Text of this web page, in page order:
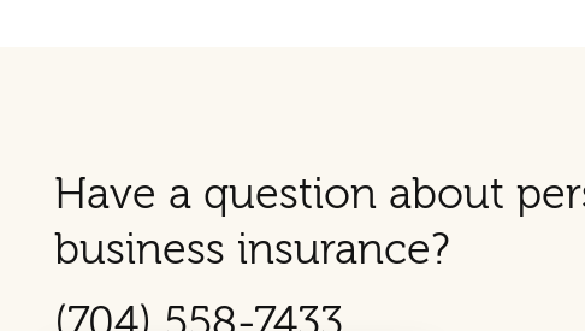
Have a question about
business insurance?